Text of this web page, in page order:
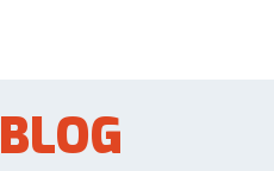
BLOG